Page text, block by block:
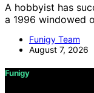
A hobbyist has
a 1996 windowed
Funigy Team
August 7, 2026
Funigy